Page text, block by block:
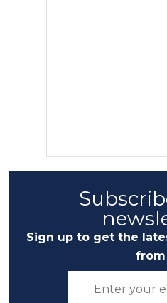
Sign up to get the
from